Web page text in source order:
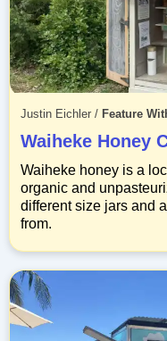
Justin Eichler / Feature
Waiheke Honey
Waiheke honey is a
organic and
different size jars and
from.